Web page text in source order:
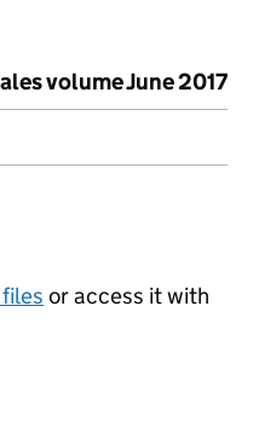
volume June 2017
or access it with